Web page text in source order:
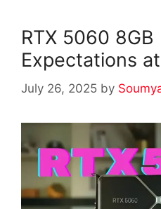
RTX 5060
Expectations
July 26, 2025 by